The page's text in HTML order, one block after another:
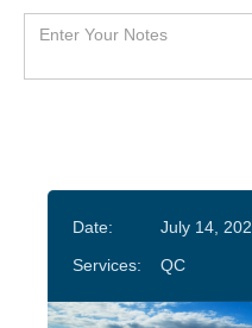
Date:
July 14,
Services:
QC